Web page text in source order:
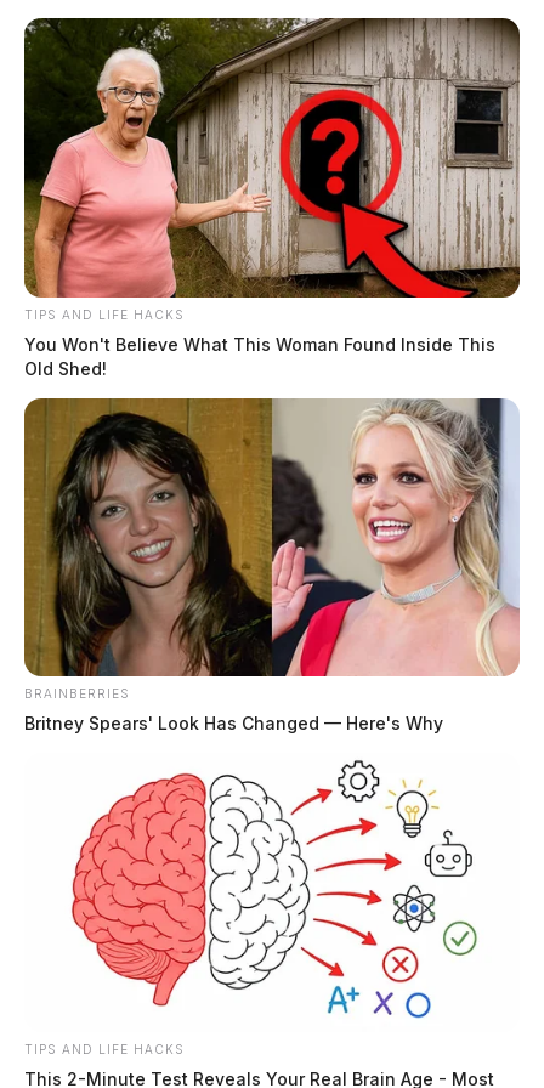
Skip
content
Scioto
Guardian
Menu
LOCAL NEWS
Lehner announces $450,000 real
estate fee cut for Ross County
subdivisions
by The Guardian
July 2, 2024
CHILLICOTHE, Ohio —
Ross County Auditor Jeff
Lehner has announced a major reduction in real estate
fees, waiving approximately $450,000 as part of Ross
County’s second-half 2024 property tax levy
distribution. This follows last year’s refund of nearly
$500,000 in fees to local school districts, townships,
and other levying jurisdictions.
Each property tax season, Ohio county auditors
TIPS AND LIFE HACKS
You Won't Believe What This Woman Found Inside This
Old Shed!
BRAINBERRIES
Britney Spears' Look Has Changed — Here's Why
TIPS AND LIFE HACKS
This 2-Minute Test Reveals Your Real Brain Age - Most